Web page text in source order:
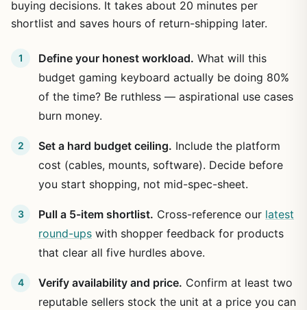
buying decisions. It takes about 20 minutes per
shortlist and saves hours of return-shipping later.
Define your honest workload. What will this
budget gaming keyboard actually be doing 80%
of the time? Be ruthless — aspirational use cases
burn money.
Set a hard budget ceiling. Include the platform
cost (cables, mounts, software). Decide before
you start shopping, not mid-spec-sheet.
Pull a 5-item shortlist. Cross-reference our latest
round-ups with shopper feedback for products
that clear all five hurdles above.
Verify availability and price. Confirm at least two
reputable sellers stock the unit at a price you can